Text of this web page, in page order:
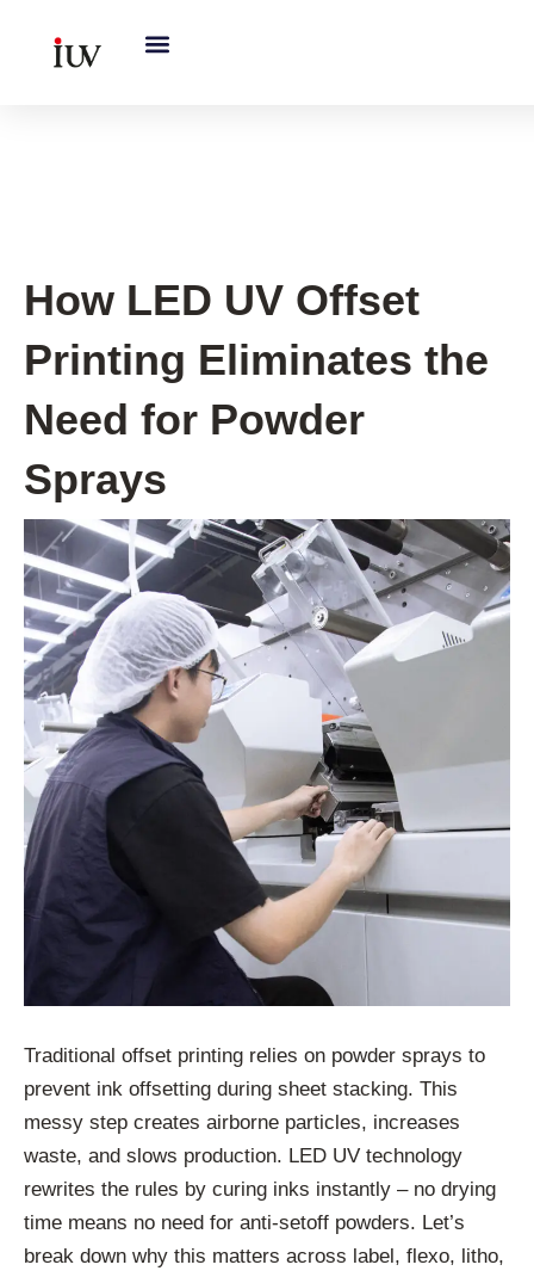
How LED UV Offset
Printing Eliminates the
Need for Powder
Sprays
Traditional offset printing relies on powder sprays to
prevent ink offsetting during sheet stacking. This
messy step creates airborne particles, increases
waste, and slows production. LED UV technology
rewrites the rules by curing inks instantly – no drying
time means no need for anti-setoff powders. Let’s
break down why this matters across label, flexo, litho,